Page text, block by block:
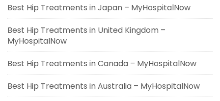
Best Hip Treatments in Japan – MyHospitalNow
Best Hip Treatments in United Kingdom –
MyHospitalNow
Best Hip Treatments in Canada – MyHospitalNow
Best Hip Treatments in Australia – MyHospitalNow